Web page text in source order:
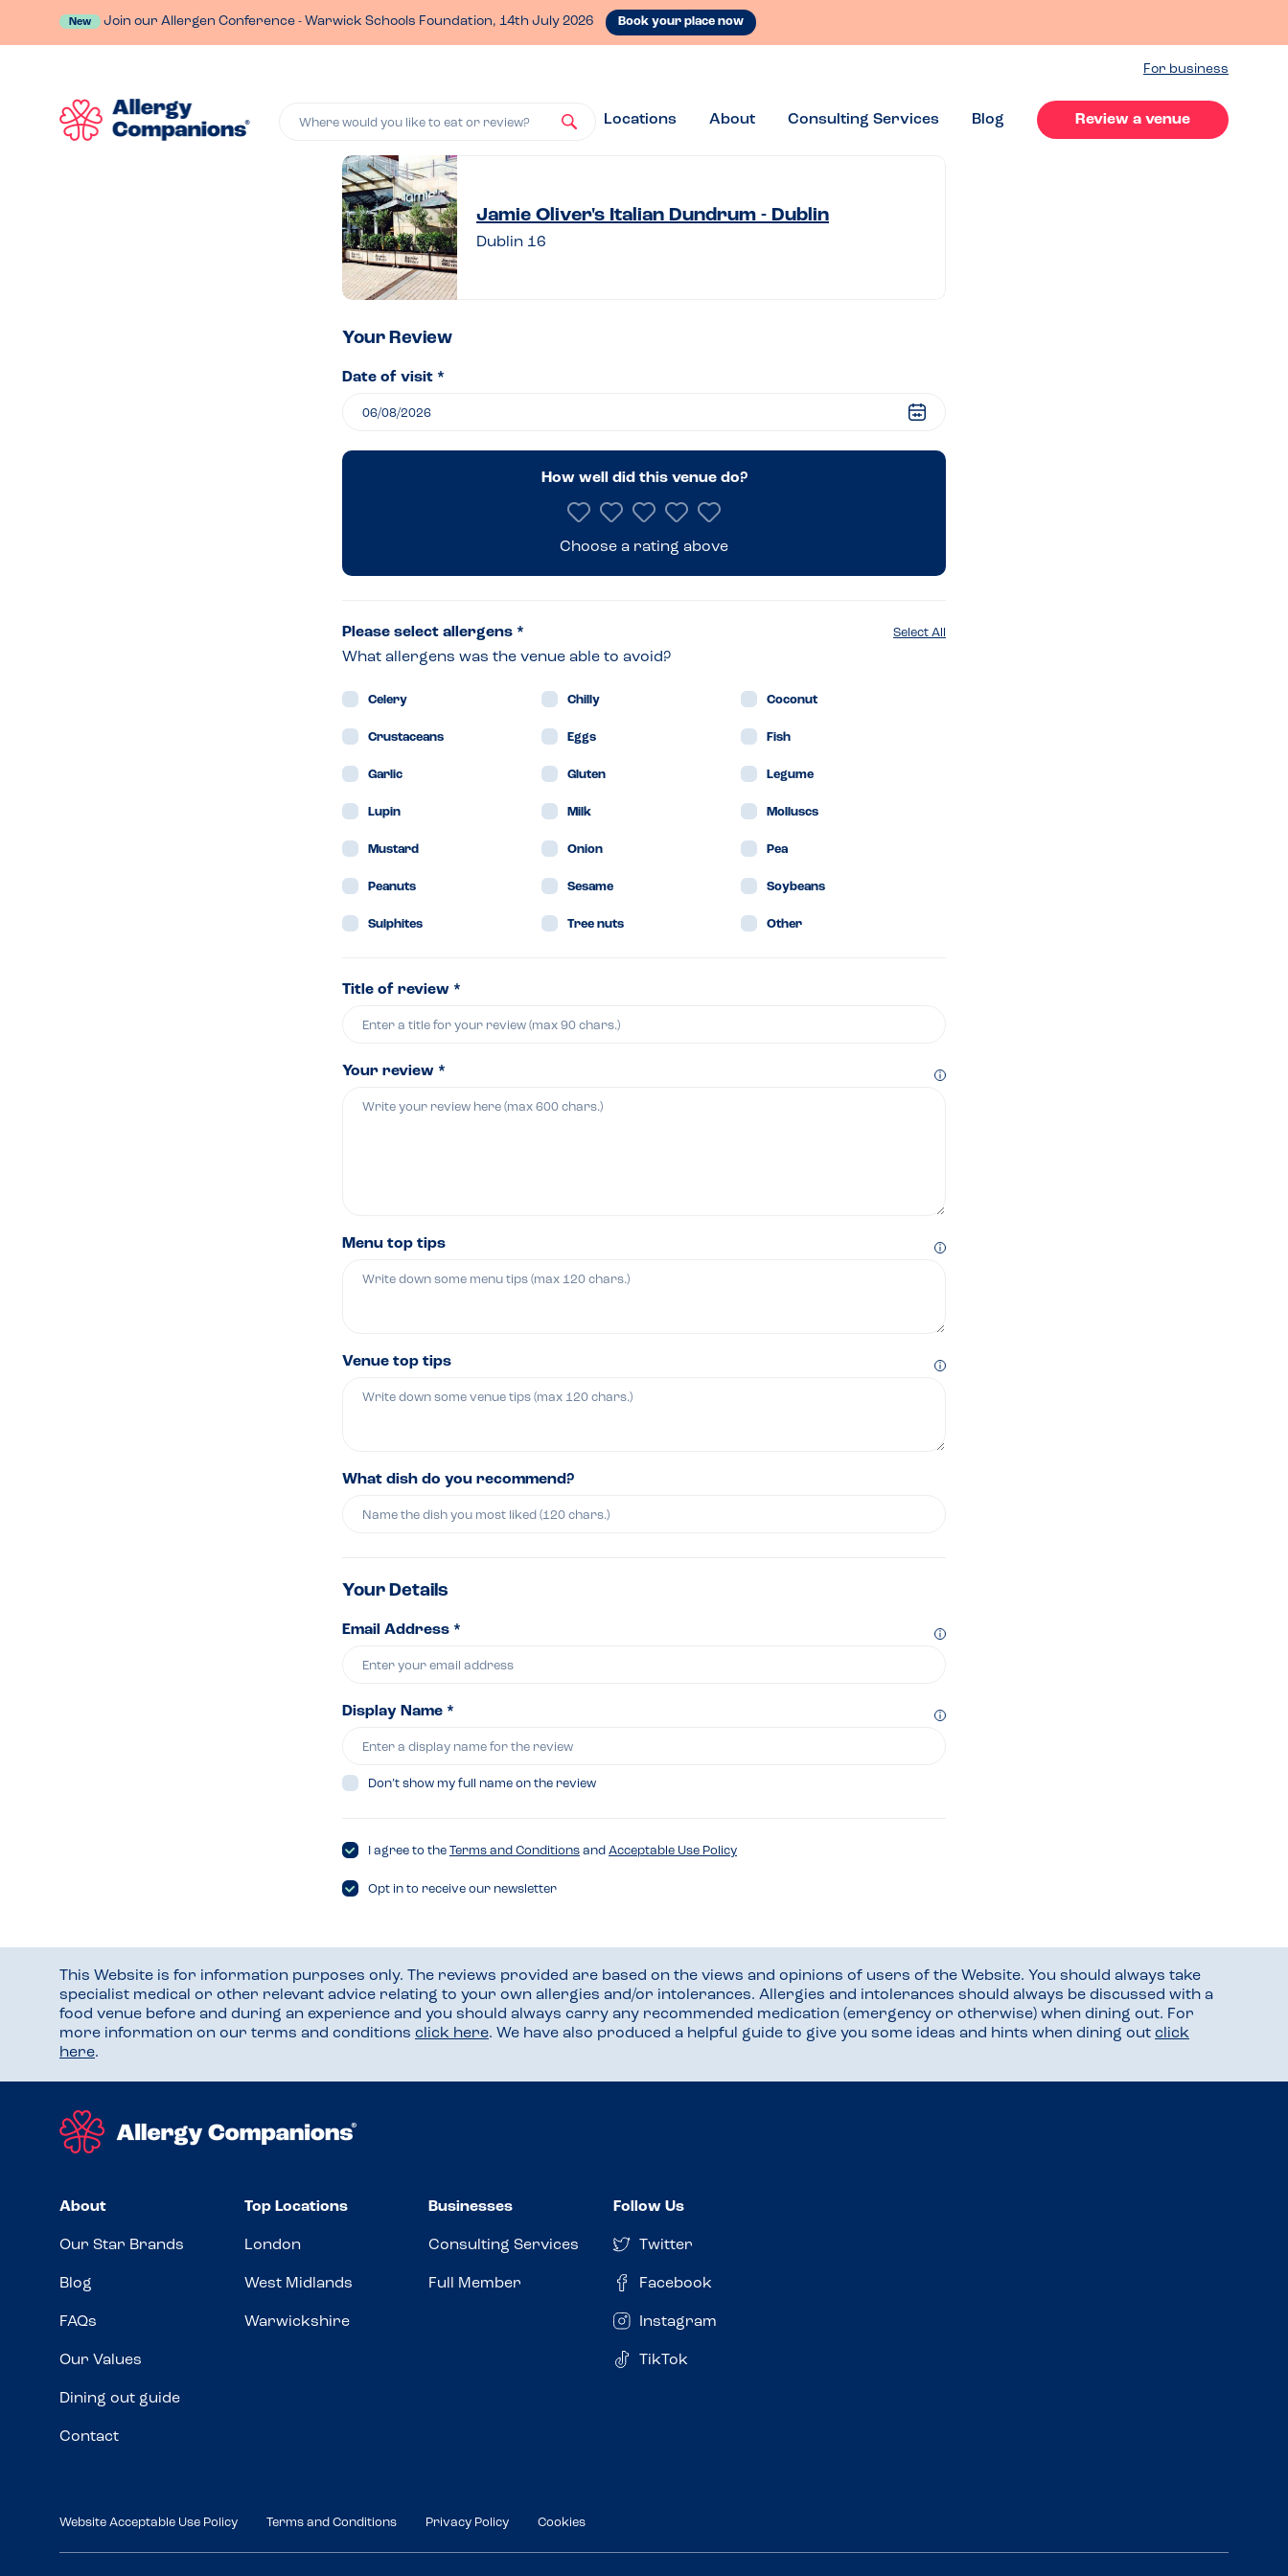
New Join our Allergen Conference - Warwick Schools Foundation, 14th July 2026 Book your place now
For business
Where would you like to eat or review? Locations About Consulting Services Blog Review a venue
Leave
a
review
of
Jamie
Oliver’s
Dundrum
–
Dublin
Jamie Oliver's Italian Dundrum - Dublin
Dublin 16
Your Review
Date of visit *
How well did this venue do?
Choose a rating above
Select All
Please select allergens *
What allergens was the venue able to avoid?
Celery Chilly Coconut
Crustaceans Eggs Fish
Garlic Gluten Legume
Lupin Milk Molluscs
Mustard Onion Pea
Peanuts Sesame Soybeans
Sulphites Tree nuts Other
Title of review *
Your review *
Menu top tips
Venue top tips
What dish do you recommend?
Your Details
Email Address *
Display Name *
Don’t show my full name on the review
I agree to the Terms and Conditions and Acceptable Use Policy
Opt in to receive our newsletter
This Website is for information purposes only. The reviews provided are based on the views and opinions of users of the Website. You should always take
specialist medical or other relevant advice relating to your own allergies and/or intolerances. Allergies and intolerances should always be discussed with a
food venue before and during an experience and you should always carry any recommended medication (emergency or otherwise) when dining out. For
more information on our terms and conditions click here. We have also produced a helpful guide to give you some ideas and hints when dining out click
here.
About
Our Star Brands
Blog
FAQs
Our Values
Dining out guide
Contact
Top Locations
London
West Midlands
Warwickshire
Businesses
Consulting Services
Full Member
Follow Us
Twitter
Facebook
Instagram
TikTok
Website Acceptable Use Policy Terms and Conditions Privacy Policy Cookies